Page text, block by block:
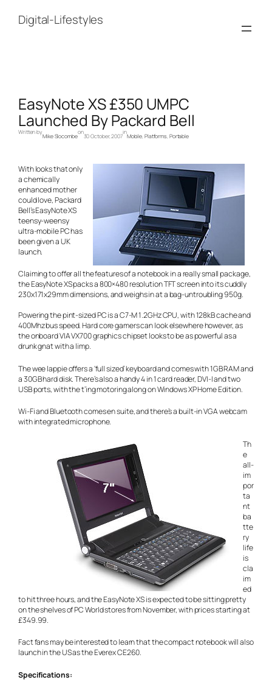
contentDigital-Lifestyles
EasyNote XS £350 UMPC
Launched By Packard Bell
Written by
Mike Slocombe
on
30 October, 2007
in
Mobile, Platforms, Portable
With looks that only
a chemically
enhanced mother
could love, Packard
Bell’s EasyNote XS
teensy-weensy
ultra-mobile PC has
been given a UK
launch.
Claiming to offer all the features of a notebook in a really small package,
the EasyNote XS packs a 800×480 resolution TFT screen into its cuddly
230x171x29mm dimensions, and weighs in at a bag-untroubling 950g.
Powering the pint-sized PC is a C7-M 1.2GHz CPU, with 128kB cache and
400Mhz bus speed. Hard core gamers can look elsewhere however, as
the onboard VIA VX700 graphics chipset looks to be as powerful as a
drunk gnat with a limp.
The wee lappie offers a ‘full sized’ keyboard and comes with 1GB RAM and
a 30GB hard disk. There’s also a handy 4 in 1 card reader, DVI-I and two
USB ports, with the t’ing motoring along on Windows XP Home Edition.
Wi-Fi and Bluetooth comesen suite, and there’s a built-in VGA webcam
with integrated microphone.
Th
e
all-
im
por
ta
nt
ba
tte
ry
life
is
cla
im
ed
to hit three hours, and the EasyNote XS is expected to be sitting pretty
on the shelves of PC World stores from November, with prices starting at
£349.99.
Fact fans may be interested to learn that the compact notebook will also
launch in the US as the Everex CE260.
Specifications: